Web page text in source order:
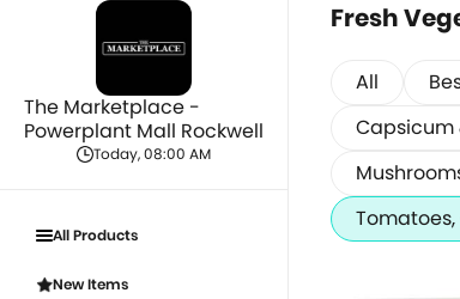
The Marketplace -
Powerplant Mall Rockwell
Today, 08:00 AM
All Products
New Items
Fresh
All
Capsicum